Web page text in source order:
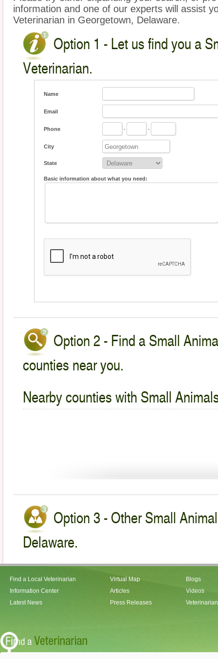
information and one of our experts will assist
Veterinarian in Georgetown, Delaware.
Option 1 - Let us find you a
Veterinarian.
Name
Email
Phone - -
City
State
Basic information about what you need:
Option 2 - Find a Small
counties near you.
Nearby counties with Small
Option 3 - Other Small
Delaware.
Find a Local Veterinarian
Information Center
Latest News
Virtual Map
Articles
Press Releases
Blogs
Videos